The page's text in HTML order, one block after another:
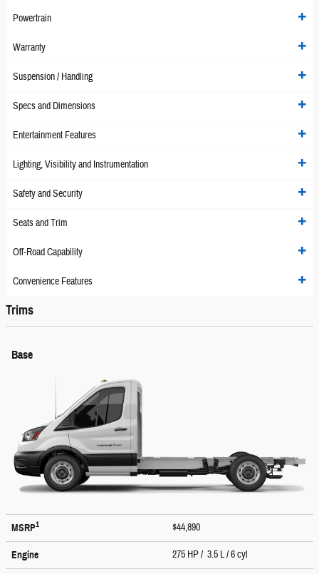
Powertrain
Warranty
Suspension / Handling
Specs and Dimensions
Entertainment Features
Lighting, Visibility and Instrumentation
Safety and Security
Seats and Trim
Off-Road Capability
Convenience Features
Trims
Base
MSRP1 $44,890
Engine 275 HP / 3.5 L / 6 cyl